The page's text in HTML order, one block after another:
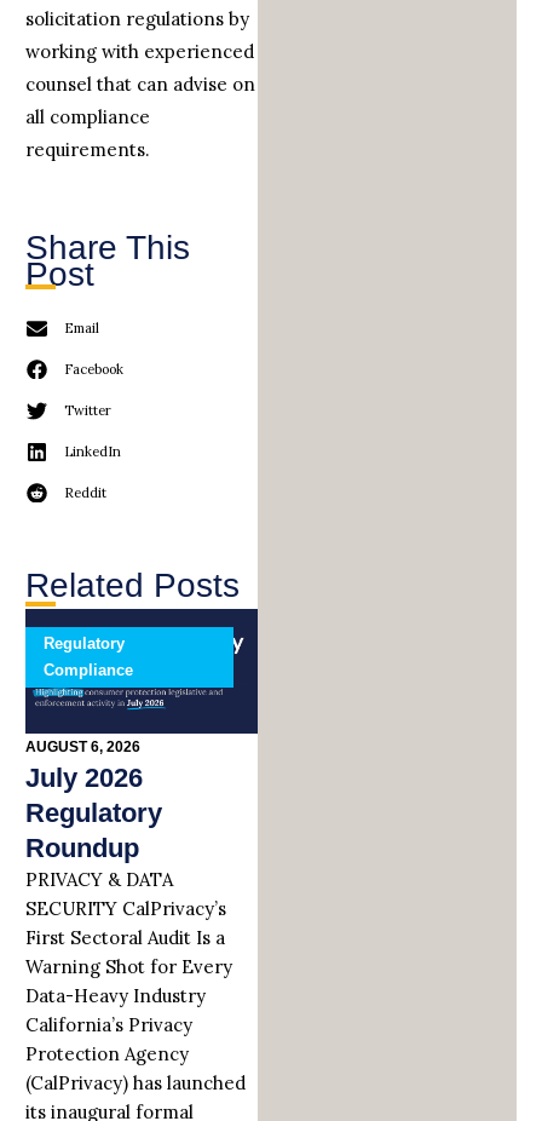
solicitation regulations by
working with experienced
counsel that can advise on
all compliance
requirements.
Share This
Post
Email
Facebook
Twitter
LinkedIn
Reddit
Related Posts
Regulatory
Compliance
AUGUST 6, 2026
July 2026
Regulatory
Roundup
PRIVACY & DATA
SECURITY CalPrivacy’s
First Sectoral Audit Is a
Warning Shot for Every
Data-Heavy Industry
California’s Privacy
Protection Agency
(CalPrivacy) has launched
its inaugural formal